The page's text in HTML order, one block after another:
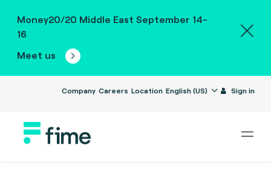
Money20/20 Middle East September 14-
16
Meet us
Company Careers Location English (US) Sign in